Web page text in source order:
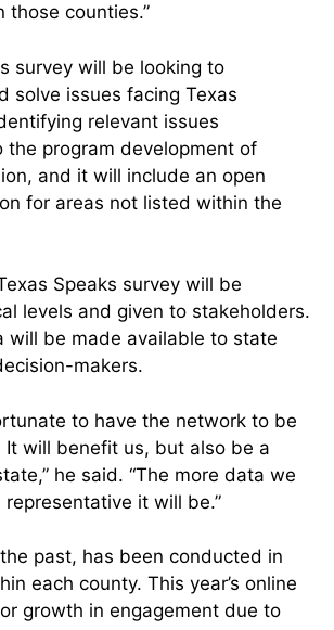
those counties.”
survey will be looking to
solve issues facing Texas
relevant issues
the program development of
and it will include an open
for areas not listed within the
Speaks survey will be
levels and given to stakeholders.
will be made available to state
makers.
to have the network to be
will benefit us, but also be a
he said. “The more data we
it will be.”
past, has been conducted in
each county. This year’s online
growth in engagement due to